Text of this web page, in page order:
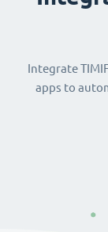
Integrate
apps to